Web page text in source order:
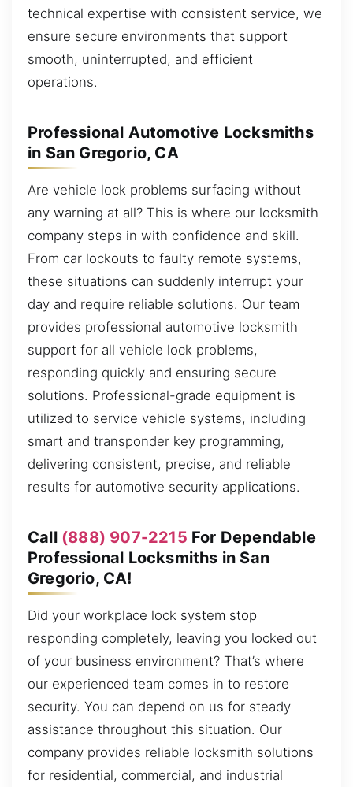
technical expertise with consistent service, we
ensure secure environments that support
smooth, uninterrupted, and efficient
operations.
Professional Automotive Locksmiths
in San Gregorio, CA
Are vehicle lock problems surfacing without
any warning at all? This is where our locksmith
company steps in with confidence and skill.
From car lockouts to faulty remote systems,
these situations can suddenly interrupt your
day and require reliable solutions. Our team
provides professional automotive locksmith
support for all vehicle lock problems,
responding quickly and ensuring secure
solutions. Professional-grade equipment is
utilized to service vehicle systems, including
smart and transponder key programming,
delivering consistent, precise, and reliable
results for automotive security applications.
Call (888) 907-2215 For Dependable
Professional Locksmiths in San
Gregorio, CA!
Did your workplace lock system stop
responding completely, leaving you locked out
of your business environment? That’s where
our experienced team comes in to restore
security. You can depend on us for steady
assistance throughout this situation. Our
company provides reliable locksmith solutions
for residential, commercial, and industrial